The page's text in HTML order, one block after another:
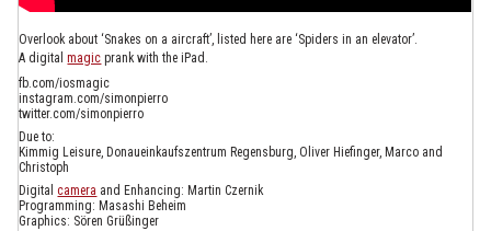
Overlook about ‘Snakes on a aircraft’, listed here are ‘Spiders in an elevator’.
A digitalmagic prank with the iPad.
fb.com/iosmagic
instagram.com/simonpierro
twitter.com/simonpierro
Due to:
Kimmig Leisure, Donaueinkaufszentrum Regensburg, Oliver Hiefinger, Marco and
Christoph
Digitalcamera and Enhancing: Martin Czernik
Programming: Masashi Beheim
Graphics: Sören Grüßinger